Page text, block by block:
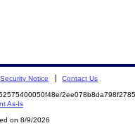
Notice Contact Us
As-Is
on 8/9/2026